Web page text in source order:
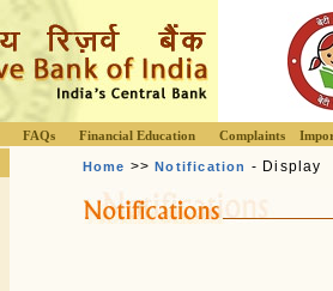
FAQs Financial Education Complaints
Home >>Notification - Display